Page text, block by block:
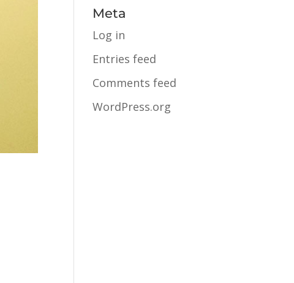
Meta
Log in
Entries feed
Comments feed
WordPress.org